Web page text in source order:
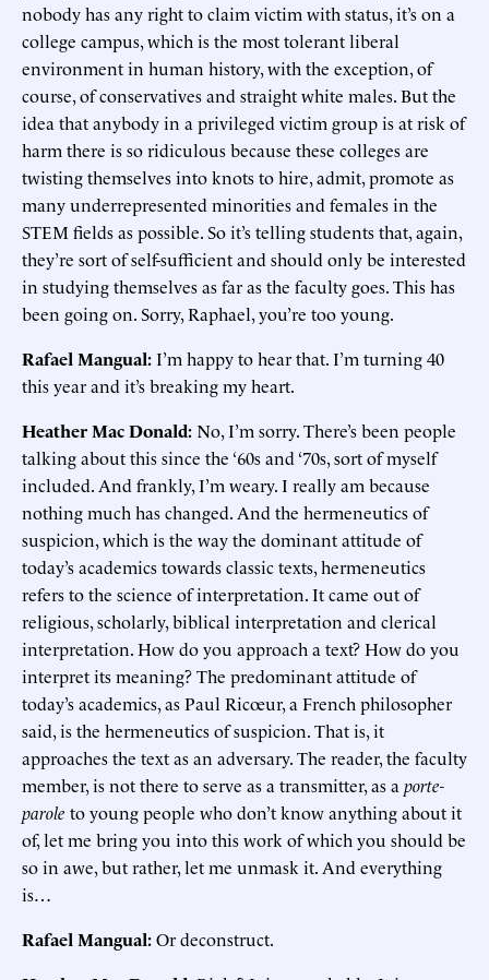
nobody has any right to claim victim with status, it’s on a
college campus, which is the most tolerant liberal
environment in human history, with the exception, of
course, of conservatives and straight white males. But the
idea that anybody in a privileged victim group is at risk of
harm there is so ridiculous because these colleges are
twisting themselves into knots to hire, admit, promote as
many underrepresented minorities and females in the
STEM fields as possible. So it’s telling students that, again,
they’re sort of self-sufficient and should only be interested
in studying themselves as far as the faculty goes. This has
been going on. Sorry, Raphael, you’re too young.
Rafael Mangual:I’m happy to hear that. I’m turning 40
this year and it’s breaking my heart.
Heather Mac Donald:No, I’m sorry. There’s been people
talking about this since the ‘60s and ‘70s, sort of myself
included. And frankly, I’m weary. I really am because
nothing much has changed. And the hermeneutics of
suspicion, which is the way the dominant attitude of
today’s academics towards classic texts, hermeneutics
refers to the science of interpretation. It came out of
religious, scholarly, biblical interpretation and clerical
interpretation. How do you approach a text? How do you
interpret its meaning? The predominant attitude of
today’s academics, as Paul Ricœur, a French philosopher
said, is the hermeneutics of suspicion. That is, it
approaches the text as an adversary. The reader, the faculty
member, is not there to serve as a transmitter, as a porte-
parole to young people who don’t know anything about it
of, let me bring you into this work of which you should be
so in awe, but rather, let me unmask it. And everything
is…
Rafael Mangual:Or deconstruct.